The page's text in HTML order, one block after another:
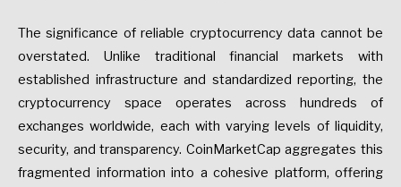
The significance of reliable cryptocurrency data cannot be
overstated. Unlike traditional financial markets with
established infrastructure and standardized reporting, the
cryptocurrency space operates across hundreds of
exchanges worldwide, each with varying levels of liquidity,
security, and transparency. CoinMarketCap aggregates this
fragmented information into a cohesive platform, offering